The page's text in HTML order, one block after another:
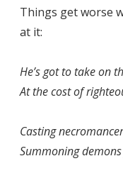
Things get worse
at it:
He’s got to take on
At the cost of
Casting
Summoning